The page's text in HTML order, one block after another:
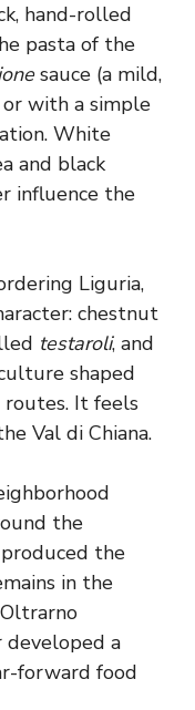
hand-rolled
pasta of the
sauce (a mild,
with a simple
White
and black
influence the
Liguria,
chestnut
testaroli, and
shaped
It feels
Val di Chiana.
the
the
in the
developed a
forward food